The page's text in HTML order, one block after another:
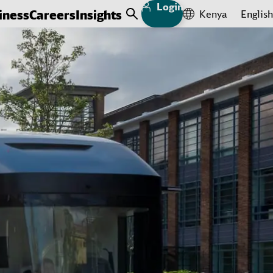
CareersInsights Open Search
Login
Kenya English